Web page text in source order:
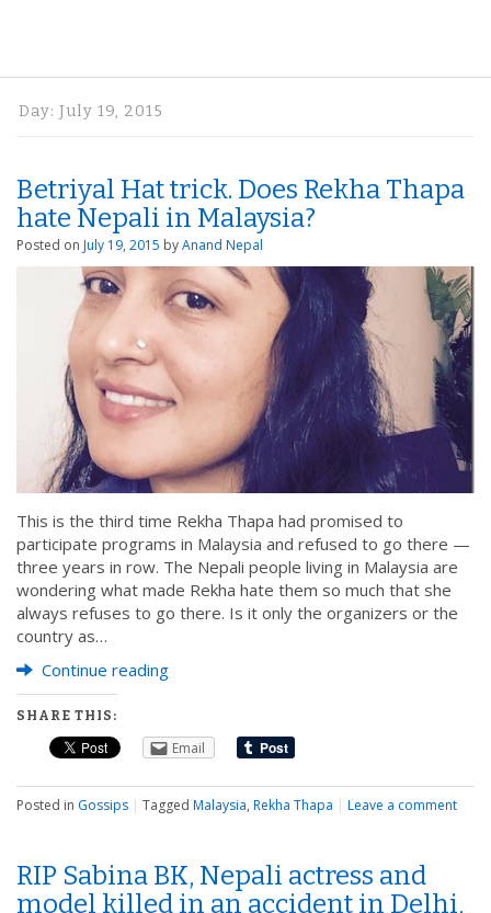
Day: July 19, 2015
Betriyal Hat trick. Does Rekha Thapa
hate Nepali in Malaysia?
Posted on July 19, 2015 byAnand Nepal
This is the third time Rekha Thapa had promised to
participate programs in Malaysia and refused to go there —
three years in row. The Nepali people living in Malaysia are
wondering what made Rekha hate them so much that she
always refuses to go there. Is it only the organizers or the
country as…
Continue reading
SHARE THIS:
Email
Posted in Gossips | Tagged Malaysia, Rekha Thapa | Leave a comment
RIP Sabina BK, Nepali actress and
model killed in an accident in Delhi,